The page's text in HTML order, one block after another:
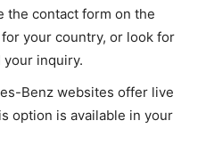
the contact form on the
your country, or look for
your inquiry.
Benz websites offer live
option is available in your